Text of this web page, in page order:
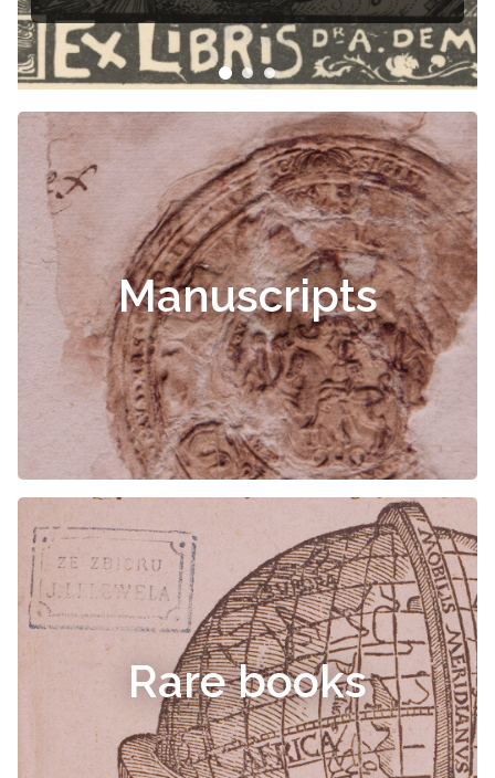
Manuscripts
Rare books